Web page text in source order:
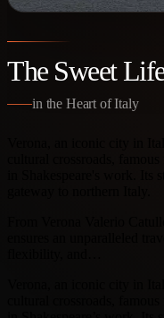
The Sweet
in the Heart of Italy